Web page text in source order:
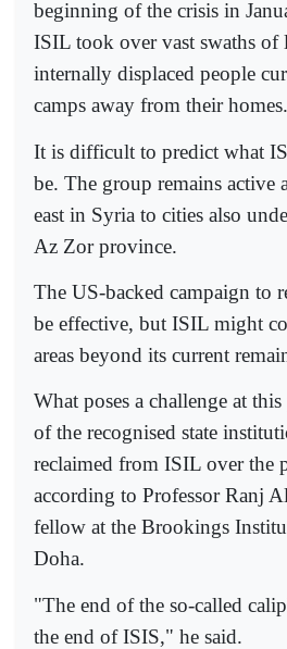
beginning of the crisis in
ISIL took over vast swaths
internally displaced people
camps away from their homes.
It is difficult to predict what
be. The group remains active
east in Syria to cities also
Az Zor province.
The US-backed campaign to
be effective, but ISIL might
areas beyond its current
What poses a challenge at
of the recognised state
reclaimed from ISIL over the
according to Professor Ranj
fellow at the Brookings
Doha.
"The end of the so-called
the end of ISIS," he said.